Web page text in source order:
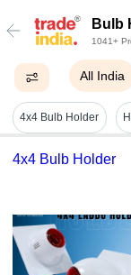
Bulb
1041+
All India
4x4 Bulb Holder
4x4 Bulb Holder